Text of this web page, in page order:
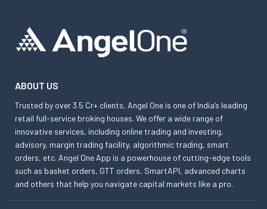
ABOUT US
Trusted by over 3.5 Cr+ clients, Angel One is one of India’s leading
retail full-service broking houses. We offer a wide range of
innovative services, including online trading and investing,
advisory, margin trading facility, algorithmic trading, smart
orders, etc. Angel One App is a powerhouse of cutting-edge tools
such as basket orders, GTT orders, SmartAPI, advanced charts
and others that help you navigate capital markets like a pro.